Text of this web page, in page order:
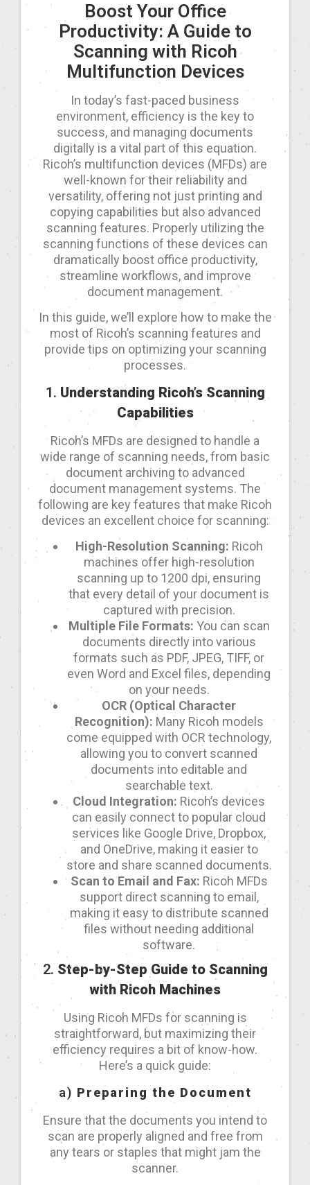
Boost Your Office
Productivity: A Guide to
Scanning with Ricoh
Multifunction Devices
In today’s fast-paced business
environment, efficiency is the key to
success, and managing documents
digitally is a vital part of this equation.
Ricoh’s multifunction devices (MFDs) are
well-known for their reliability and
versatility, offering not just printing and
copying capabilities but also advanced
scanning features. Properly utilizing the
scanning functions of these devices can
dramatically boost office productivity,
streamline workflows, and improve
document management.
In this guide, we’ll explore how to make the
most of Ricoh’s scanning features and
provide tips on optimizing your scanning
processes.
1. Understanding Ricoh’s Scanning
Capabilities
Ricoh’s MFDs are designed to handle a
wide range of scanning needs, from basic
document archiving to advanced
document management systems. The
following are key features that make Ricoh
devices an excellent choice for scanning:
High-Resolution Scanning: Ricoh
machines offer high-resolution
scanning up to 1200 dpi, ensuring
that every detail of your document is
captured with precision.
Multiple File Formats: You can scan
documents directly into various
formats such as PDF, JPEG, TIFF, or
even Word and Excel files, depending
on your needs.
OCR (Optical Character
Recognition): Many Ricoh models
come equipped with OCR technology,
allowing you to convert scanned
documents into editable and
searchable text.
Cloud Integration: Ricoh’s devices
can easily connect to popular cloud
services like Google Drive, Dropbox,
and OneDrive, making it easier to
store and share scanned documents.
Scan to Email and Fax: Ricoh MFDs
support direct scanning to email,
making it easy to distribute scanned
files without needing additional
software.
2. Step-by-Step Guide to Scanning
with Ricoh Machines
Using Ricoh MFDs for scanning is
straightforward, but maximizing their
efficiency requires a bit of know-how.
Here’s a quick guide:
a) Preparing the Document
Ensure that the documents you intend to
scan are properly aligned and free from
any tears or staples that might jam the
scanner.